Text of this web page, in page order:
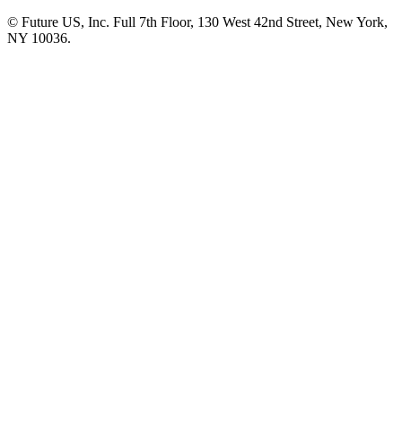
© Future US, Inc. Full 7th Floor, 130 West 42nd Street, New York,
NY 10036.